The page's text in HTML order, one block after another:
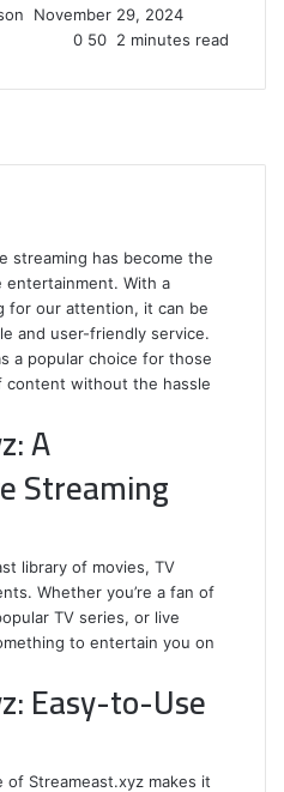
November 29, 2024
0 50 2 minutes read
streaming has become the
entertainment. With a
for our attention, it can be
and user-friendly service.
a popular choice for those
content without the hassle
A
Streaming
library of movies, TV
Whether you’re a fan of
TV series, or live
to entertain you on
Easy-to-Use
Streameast.xyz makes it